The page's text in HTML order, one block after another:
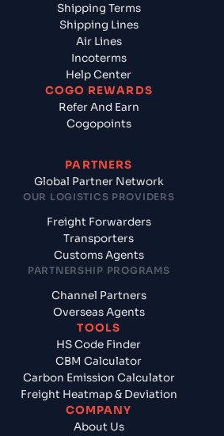
Shipping Terms
Shipping Lines
Air Lines
Incoterms
Help Center
COGO REWARDS
Refer And Earn
Cogopoints
PARTNERS
Global Partner Network
OUR LOGISTICS PROVIDERS
Freight Forwarders
Transporters
Customs Agents
PARTNERSHIP PROGRAMS
Channel Partners
Overseas Agents
TOOLS
HS Code Finder
CBM Calculator
Carbon Emission Calculator
Freight Heatmap & Deviation
COMPANY
About Us